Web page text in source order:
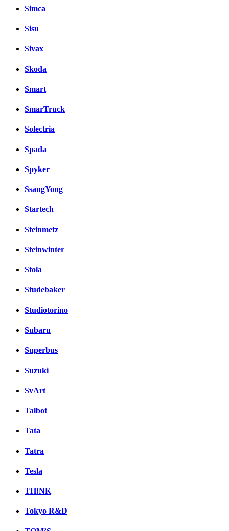
Simca
Sisu
Sivax
Skoda
Smart
SmarTruck
Solectria
Spada
Spyker
SsangYong
Startech
Steinmetz
Steinwinter
Stola
Studebaker
Studiotorino
Subaru
Superbus
Suzuki
SvArt
Talbot
Tata
Tatra
Tesla
TH!NK
Tokyo R&D